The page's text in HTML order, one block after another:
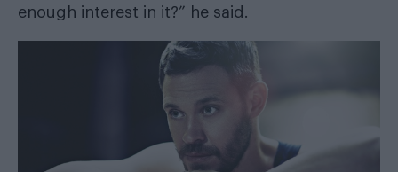
enough interest in it?” he said.